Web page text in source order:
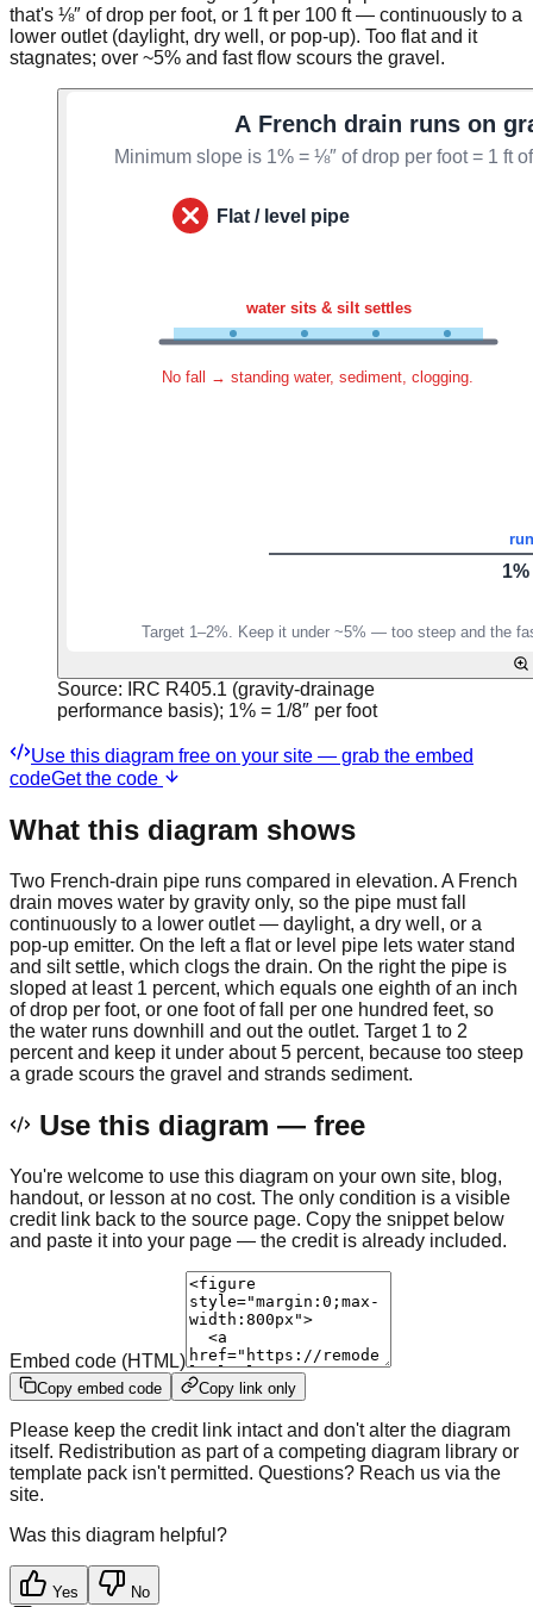
that's ⅛″ of drop per foot, or 1 ft per 100 ft — continuously to a
lower outlet (daylight, dry well, or pop-up). Too flat and it
stagnates; over ~5% and fast flow scours the gravel.
Source:
IRC R405.1 (gravity-drainage
performance basis); 1% = 1/8″ per foot
Use this diagram free on your site — grab the embed
codeGet the code
What this diagram shows
Two French-drain pipe runs compared in elevation. A French
drain moves water by gravity only, so the pipe must fall
continuously to a lower outlet — daylight, a dry well, or a
pop-up emitter. On the left a flat or level pipe lets water stand
and silt settle, which clogs the drain. On the right the pipe is
sloped at least 1 percent, which equals one eighth of an inch
of drop per foot, or one foot of fall per one hundred feet, so
the water runs downhill and out the outlet. Target 1 to 2
percent and keep it under about 5 percent, because too steep
a grade scours the gravel and strands sediment.
Use this diagram — free
You're welcome to use this diagram on your own site, blog,
handout, or lesson at no cost. The only condition is a visible
credit link back to the source page. Copy the snippet below
and paste it into your page — the credit is already included.
Embed code (HTML)
Copy embed code Copy link only
Please keep the credit link intact and don't alter the diagram
itself. Redistribution as part of a competing diagram library or
template pack isn't permitted. Questions? Reach us via the
site.
Was this diagram helpful?
Yes No